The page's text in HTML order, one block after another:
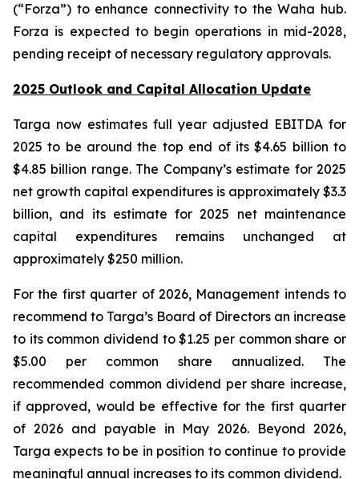
(“Forza”) to enhance connectivity to the Waha hub.
Forza is expected to begin operations in mid-2028,
pending receipt of necessary regulatory approvals.
2025 Outlook and Capital Allocation Update
Targa now estimates full year adjusted EBITDA for
2025 to be around the top end of its $4.65 billion to
$4.85 billion range. The Company’s estimate for 2025
net growth capital expenditures is approximately $3.3
billion, and its estimate for 2025 net maintenance
capital expenditures remains unchanged at
approximately $250 million.
For the first quarter of 2026, Management intends to
recommend to Targa’s Board of Directors an increase
to its common dividend to $1.25 per common share or
$5.00 per common share annualized. The
recommended common dividend per share increase,
if approved, would be effective for the first quarter
of 2026 and payable in May 2026. Beyond 2026,
Targa expects to be in position to continue to provide
meaningful annual increases to its common dividend.